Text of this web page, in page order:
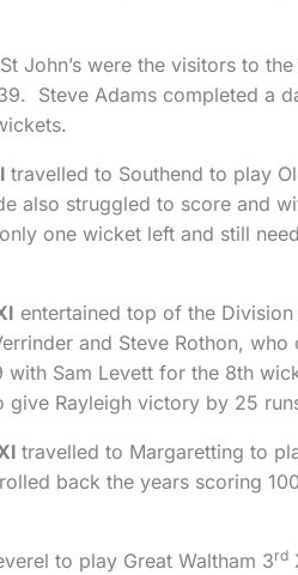
John’s were the visitors to the
Steve Adams completed a
travelled to Southend to play
also struggled to score and
one wicket left and still
entertained top of the
and Steve Rothon,
Sam Levett for the 8th
give Rayleigh victory by 25
travelled to Margaretting to
back the years scoring
to play Great Waltham 3rd